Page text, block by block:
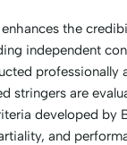
the
independent
professionally
stringers are
developed by
and